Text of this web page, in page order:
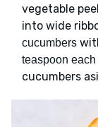
vegetable
into wide
cucumbers
teaspoon
cucumbers